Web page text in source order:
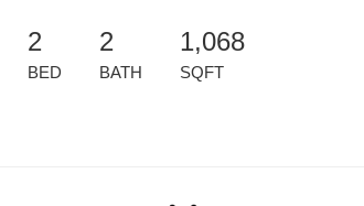
2
BED
2
BATH
1,068
SQFT